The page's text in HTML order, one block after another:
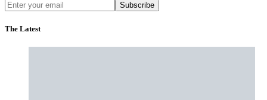
Subscribe
The Latest